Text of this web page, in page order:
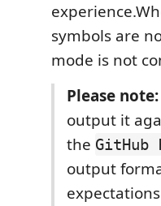
symbols are
mode is not
Please note:
output it
the GitHub
output